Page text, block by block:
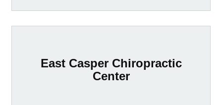
East Casper Chiropractic
Center